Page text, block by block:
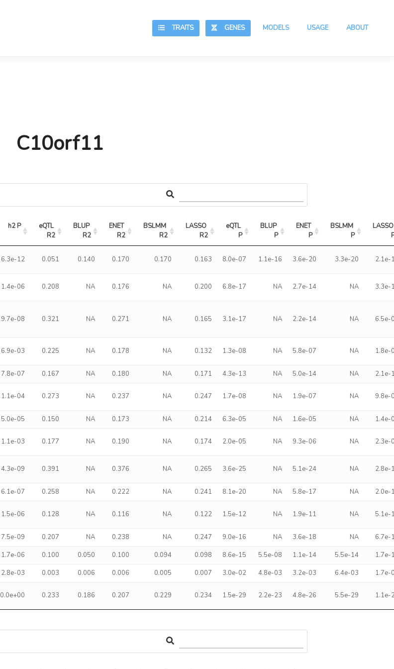
ABOUT
USAGE
MODELS
GENES
TRAITS
C10orf11
h2 P
eQTL
R2
BLUP
R2
ENET
R2
BSLMM
R2
LASSO
R2
eQTL
P
BLUP
P
ENET
P
BSLMM
P
LASSO
6.3e-12 0.051 0.140 0.170 0.170 0.163 8.0e-07 1.1e-16 3.6e-20 3.3e-20 2.1e-
1.4e-06 0.208 NA 0.176 NA 0.200 6.8e-17 NA 2.7e-14 NA 3.3e-
9.7e-08 0.321 NA 0.271 NA 0.165 3.1e-17 NA 2.2e-14 NA 6.5e-
6.9e-03 0.225 NA 0.178 NA 0.132 1.3e-08 NA 5.8e-07 NA 1.8e-
7.8e-07 0.167 NA 0.180 NA 0.171 4.3e-13 NA 5.0e-14 NA 2.1e-
1.1e-04 0.273 NA 0.237 NA 0.247 1.7e-08 NA 1.9e-07 NA 9.8e-
5.0e-05 0.150 NA 0.173 NA 0.214 6.3e-05 NA 1.6e-05 NA 1.4e-
1.1e-03 0.177 NA 0.190 NA 0.174 2.0e-05 NA 9.3e-06 NA 2.3e-
4.3e-09 0.391 NA 0.376 NA 0.265 3.6e-25 NA 5.1e-24 NA 2.8e-
6.1e-07 0.258 NA 0.222 NA 0.241 8.1e-20 NA 5.8e-17 NA 2.0e-
1.5e-06 0.128 NA 0.116 NA 0.122 1.5e-12 NA 1.9e-11 NA 5.1e-
7.5e-09 0.207 NA 0.238 NA 0.247 9.0e-16 NA 3.6e-18 NA
6.7e-
1.7e-06 0.100 0.050 0.100 0.094 0.098 8.6e-15 5.5e-08 1.1e-14 5.5e-14
1.7e-
2.8e-03 0.003 0.006 0.006 0.005 0.007 3.0e-02 4.8e-03 3.2e-03 6.4e-03 1.7e-
0.0e+00 0.233 0.186 0.207 0.229 0.234 1.5e-29 2.2e-23 4.8e-26 5.5e-29 1.1e-